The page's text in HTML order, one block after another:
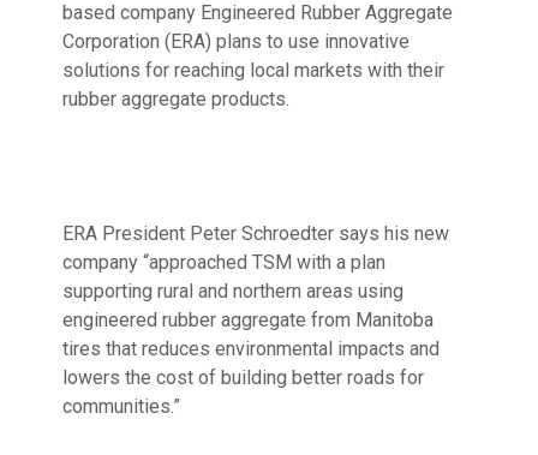
based company Engineered Rubber Aggregate
Corporation (ERA) plans to use innovative
solutions for reaching local markets with their
rubber aggregate products.
ERA President Peter Schroedter says his new
company “approached TSM with a plan
supporting rural and northern areas using
engineered rubber aggregate from Manitoba
tires that reduces environmental impacts and
lowers the cost of building better roads for
communities.”